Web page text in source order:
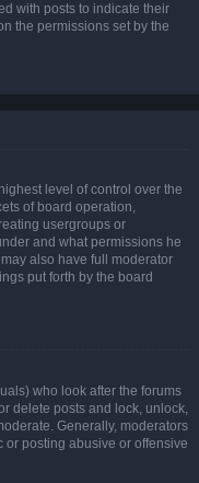
with posts to indicate their
the permissions set by the
level of control over the
of board operation,
usergroups or
and what permissions he
also have full moderator
put forth by the board
who look after the forums
delete posts and lock, unlock,
Generally, moderators
or posting abusive or offensive